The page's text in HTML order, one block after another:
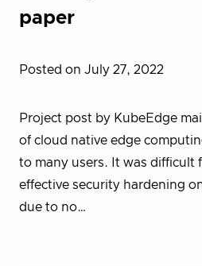
paper
Posted on July 27, 2022
Project post by KubeEdge
of cloud native edge
to many users. It was difficult
effective security hardening
due to no…